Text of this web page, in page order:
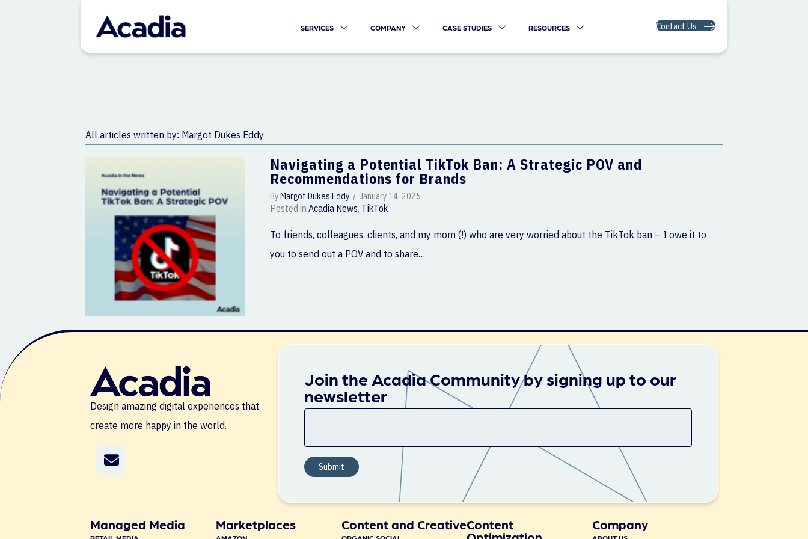
SERVICES COMPANY CASE STUDIES RESOURCES Contact Us
All articles written by: Margot Dukes Eddy
Navigating a Potential TikTok Ban: A Strategic POV and
Recommendations for Brands
ByMargot Dukes Eddy / January 14, 2025
Posted in Acadia News, TikTok
To friends, colleagues, clients, and my mom (!) who are very worried about the TikTok ban – I owe it to
you to send out a POV and to share…
Design amazing digital experiences that
create more happy in the world.
Join the Acadia Community by signing up to our
newsletter
Managed Media Marketplaces Content and CreativeContent
Company